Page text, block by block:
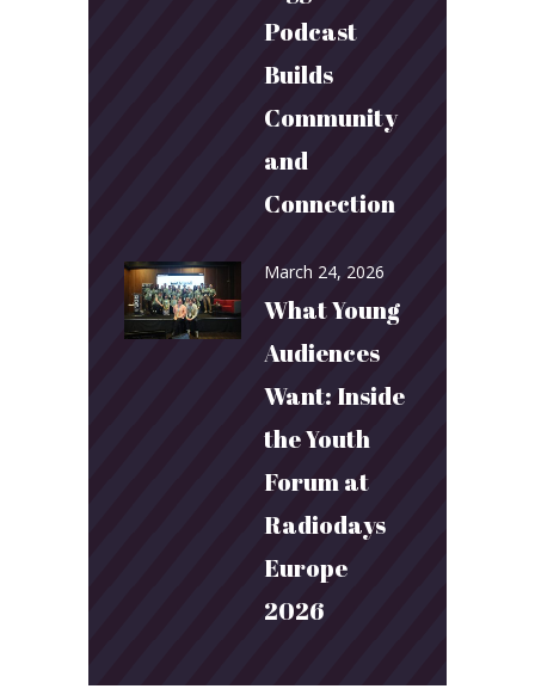
Podcast
Builds
Community
and
Connection
March 24, 2026
What Young
Audiences
Want: Inside
the Youth
Forum at
Radiodays
Europe
2026